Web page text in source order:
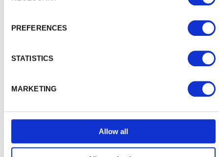
PREFERENCES
STATISTICS
MARKETING
Allow all
Get organised in the garden